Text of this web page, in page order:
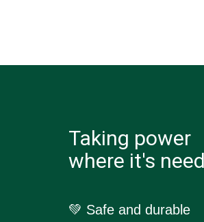
Taking power
where it's
💚 Safe and durable